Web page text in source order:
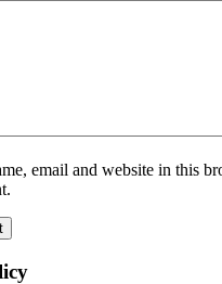
email and website in this